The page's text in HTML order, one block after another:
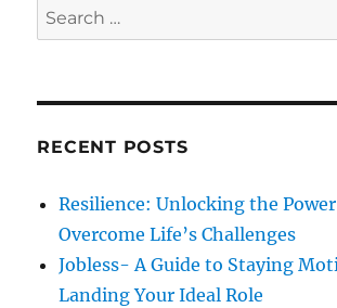
n
S
e
r
RECENT POSTS
Resilience: Unlocking the
Overcome Life’s Challenges
Jobless- A Guide to Staying
Landing Your Ideal Role